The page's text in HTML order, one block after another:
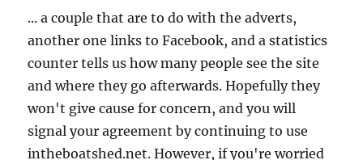
... a couple that are to do with the adverts,
another one links to Facebook, and a statistics
counter tells us how many people see the site
and where they go afterwards. Hopefully they
won't give cause for concern, and you will
signal your agreement by continuing to use
intheboatshed.net. However, if you're worried